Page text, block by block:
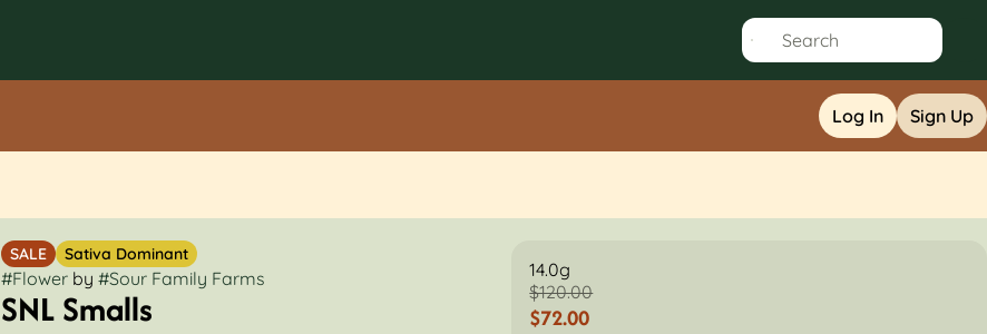
Log In Sign Up
SALE Sativa Dominant
#Flowerby #Sour Family Farms
SNL Smalls
14.0g
$120.00
$72.00